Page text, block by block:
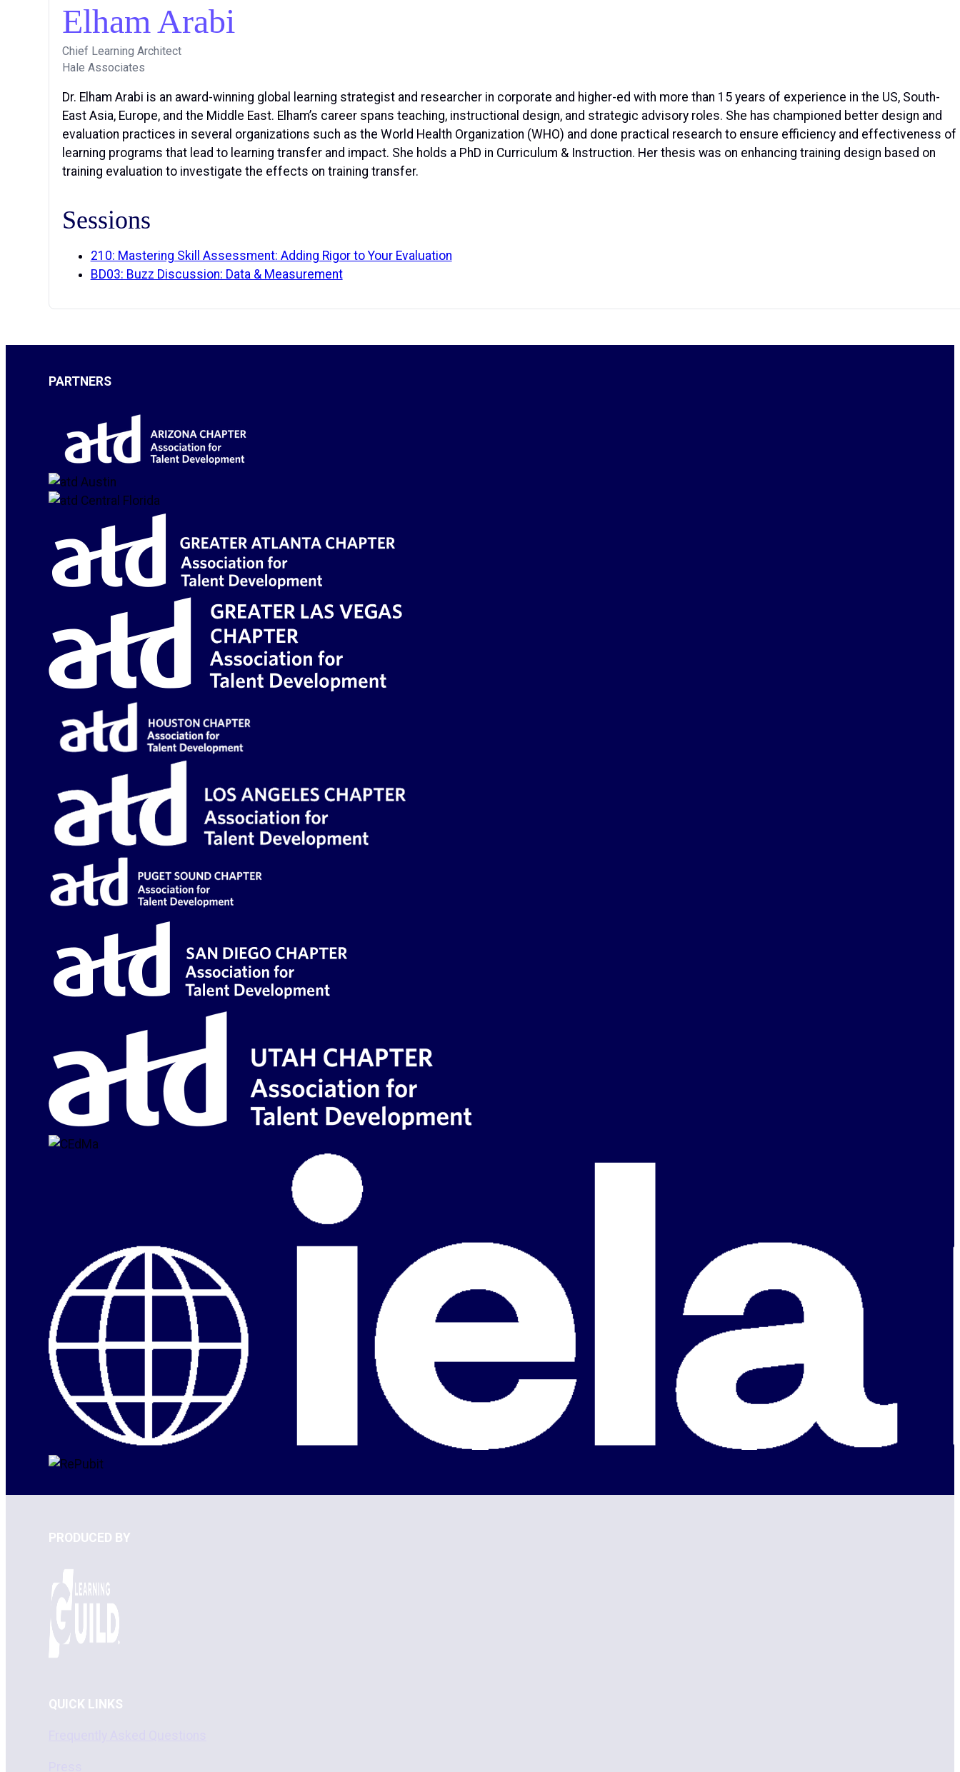
Elham Arabi
Chief Learning Architect
Hale Associates
Dr. Elham Arabi is an award-winning global learning strategist and researcher in corporate and higher-ed with more than 15 years of experience in the US, South-
East Asia, Europe, and the Middle East. Elham’s career spans teaching, instructional design, and strategic advisory roles. She has championed better design and
evaluation practices in several organizations such as the World Health Organization (WHO) and done practical research to ensure efficiency and effectiveness of
learning programs that lead to learning transfer and impact. She holds a PhD in Curriculum & Instruction. Her thesis was on enhancing training design based on
training evaluation to investigate the effects on training transfer.
Sessions
210: Mastering Skill Assessment: Adding Rigor to Your Evaluation
BD03: Buzz Discussion: Data & Measurement
PARTNERS
PRODUCED BY
QUICK LINKS